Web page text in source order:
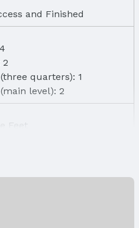
and Finished
2
quarters): 1
level): 2
1498 Square Feet